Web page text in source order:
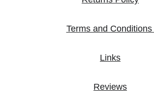
Terms and Conditions
Links
Reviews